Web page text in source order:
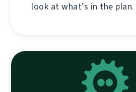
look at what’s in the plan.